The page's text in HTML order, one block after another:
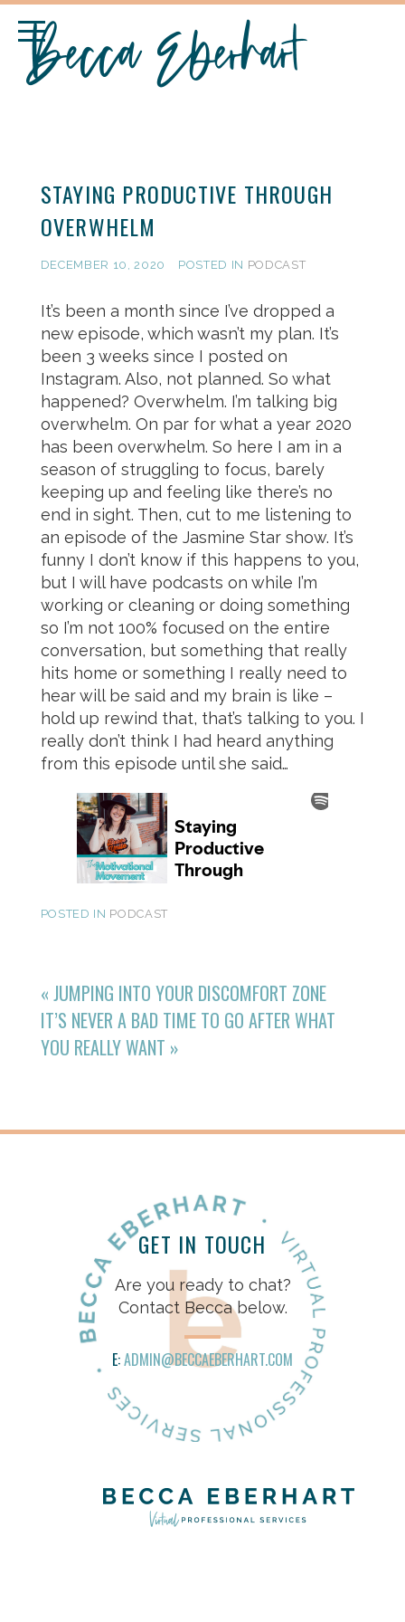
STAYING PRODUCTIVE THROUGH
OVERWHELM
DECEMBER 10, 2020 POSTED IN PODCAST
It’s been a month since I’ve dropped a
new episode, which wasn’t my plan. It’s
been 3 weeks since I posted on
Instagram. Also, not planned. So what
happened? Overwhelm. I’m talking big
overwhelm. On par for what a year 2020
has been overwhelm. So here I am in a
season of struggling to focus, barely
keeping up and feeling like there’s no
end in sight. Then, cut to me listening to
an episode of the Jasmine Star show. It’s
funny I don’t know if this happens to you,
but I will have podcasts on while I’m
working or cleaning or doing something
so I’m not 100% focused on the entire
conversation, but something that really
hits home or something I really need to
hear will be said and my brain is like –
hold up rewind that, that’s talking to you. I
really don’t think I had heard anything
from this episode until she said…
POSTED IN PODCAST
« JUMPING INTO YOUR DISCOMFORT ZONE
IT’S NEVER A BAD TIME TO GO AFTER WHAT
YOU REALLY WANT »
GET IN TOUCH
Are you ready to chat?
Contact Becca below.
E:ADMIN@BECCAEBERHART.COM